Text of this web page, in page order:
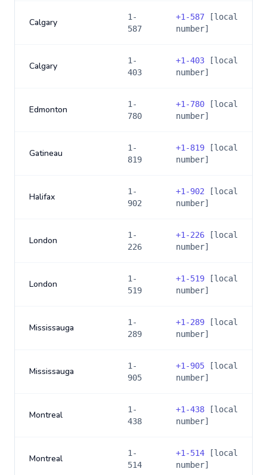
Calgary
1-
587
+1-587 [local
number]
Calgary
1-
403
+1-403 [local
number]
Edmonton
1-
780
+1-780 [local
number]
Gatineau
1-
819
+1-819 [local
number]
Halifax
1-
902
+1-902 [local
number]
London
1-
226
+1-226 [local
number]
London
1-
519
+1-519 [local
number]
Mississauga
1-
289
+1-289 [local
number]
Mississauga
1-
905
+1-905 [local
number]
Montreal
1-
438
+1-438 [local
number]
Montreal
1-
514
+1-514 [local
number]